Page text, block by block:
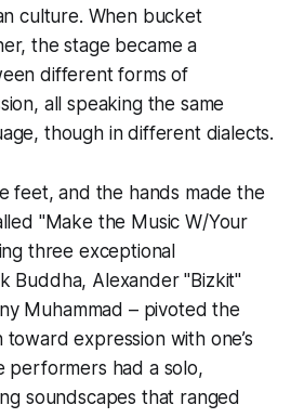
culture. When bucket
the stage became a
different forms of
all speaking the same
though in different dialects.
feet, and the hands made the
"Make the Music W/Your
three exceptional
Buddha, Alexander "Bizkit"
Muhammad – pivoted the
expression with one’s
performers had a solo,
soundscapes that ranged